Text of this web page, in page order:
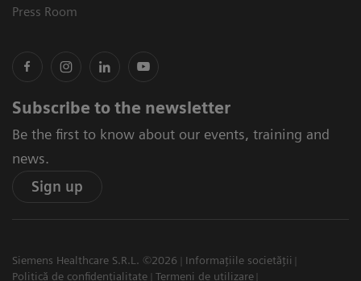
Press Room
Subscribe to the newsletter
Be the first to know about our events, training and
news.
Sign up
Siemens Healthcare S.R.L. ©2026
Informațiile societății
Politică de confidențialitate
Termeni de utilizare